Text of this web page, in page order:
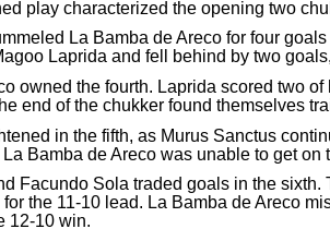
play characterized the opening two
La Bamba de Areco for four
Laprida and fell behind by two
owned the fourth. Laprida scored two
end of the chukker found themselves
in the fifth, as Murus Sanctus
Bamba de Areco was unable to get
Facundo Sola traded goals in the
the 11-10 lead. La Bamba de Areco
12-10 win.